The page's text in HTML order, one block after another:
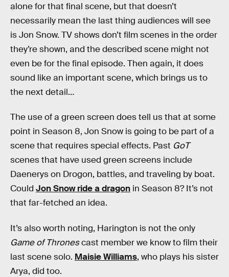
alone for that final scene, but that doesn’t
necessarily mean the last thing audiences will see
is Jon Snow. TV shows don’t film scenes in the order
they’re shown, and the described scene might not
even be for the final episode. Then again, it does
sound like an important scene, which brings us to
the next detail…
The use of a green screen does tell us that at some
point in Season 8, Jon Snow is going to be part of a
scene that requires special effects. Past GoT
scenes that have used green screens include
Daenerys on Drogon, battles, and traveling by boat.
Could Jon Snow ride a dragon in Season 8? It’s not
that far-fetched an idea.
It’s also worth noting, Harington is not the only
Game of Thronescast member we know to film their
last scene solo. Maisie Williams, who plays his sister
Arya, did too.